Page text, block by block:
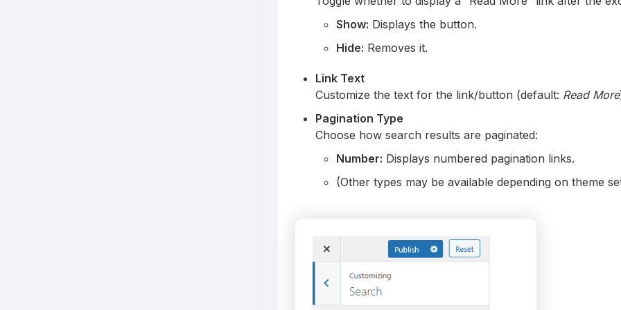
Show: Displays the button.
Hide: Removes it.
Link Text
Customize the text for the link/button (default: Read More
Pagination Type
Choose how search results are paginated:
Number: Displays numbered pagination links.
(Other types may be available depending on theme